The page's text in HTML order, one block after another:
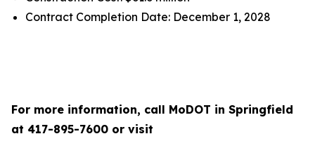
Contract Completion Date: December 1, 2028
For more information, call MoDOT in Springfield
at 417-895-7600 or visit